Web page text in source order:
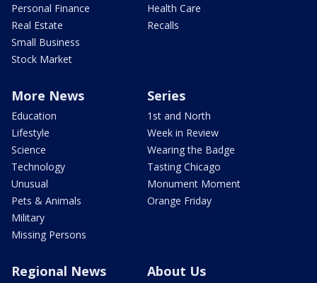
Personal Finance
Real Estate
Small Business
Stock Market
Health Care
Recalls
More News
Education
Lifestyle
Science
Technology
Unusual
Pets & Animals
Military
Missing Persons
Series
1st and North
Week in Review
Wearing the Badge
Tasting Chicago
Monument Moment
Orange Friday
Regional News About Us